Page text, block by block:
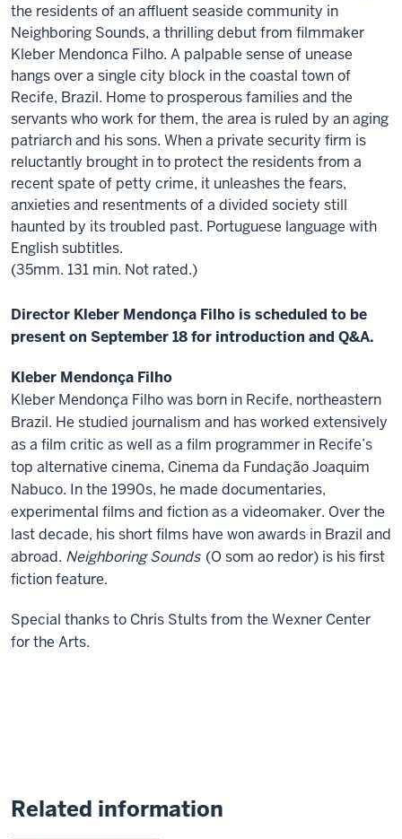
the residents of an affluent seaside community in
Neighboring Sounds, a thrilling debut from filmmaker
Kleber Mendonca Filho. A palpable sense of unease
hangs over a single city block in the coastal town of
Recife, Brazil. Home to prosperous families and the
servants who work for them, the area is ruled by an aging
patriarch and his sons. When a private security firm is
reluctantly brought in to protect the residents from a
recent spate of petty crime, it unleashes the fears,
anxieties and resentments of a divided society still
haunted by its troubled past. Portuguese language with
English subtitles.
(35mm. 131 min. Not rated.)
Director Kleber Mendonça Filho is scheduled to be
present on September 18 for introduction and Q&A.
Kleber Mendonça Filho
Kleber Mendonça Filho was born in Recife, northeastern
Brazil. He studied journalism and has worked extensively
as a film critic as well as a film programmer in Recife’s
top alternative cinema, Cinema da Fundação Joaquim
Nabuco. In the 1990s, he made documentaries,
experimental films and fiction as a videomaker. Over the
last decade, his short films have won awards in Brazil and
abroad. Neighboring Sounds (O som ao redor) is his first
fiction feature.
Special thanks to Chris Stults from the Wexner Center
for the Arts.
Related information